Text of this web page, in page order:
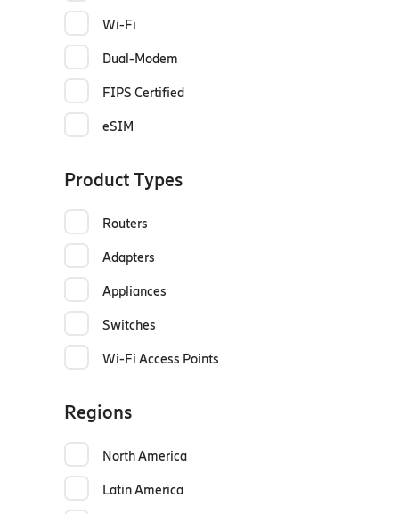
Wi-Fi
Dual-Modem
FIPS Certified
eSIM
Product Types
Routers
Adapters
Appliances
Switches
Wi-Fi Access Points
Regions
North America
Latin America